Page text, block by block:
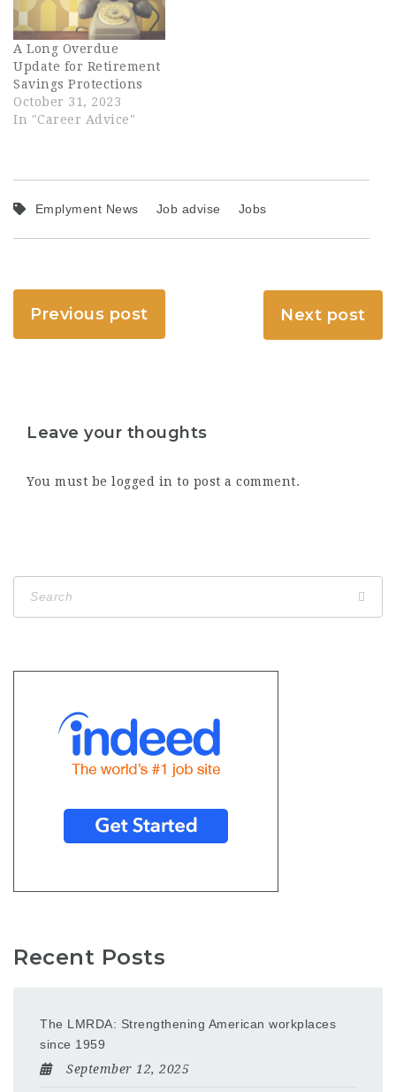
A Long Overdue
Update for Retirement
Savings Protections
October 31, 2023
In "Career Advice"
Emplyment News Job advise Jobs
Previous post Next post
Leave your thoughts
You must be logged in to post a comment.
Recent Posts
The LMRDA: Strengthening American workplaces
since 1959
September 12, 2025